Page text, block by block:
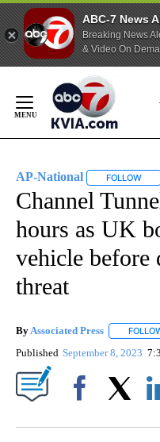
ABC-7 News
Breaking News
& Video On
Content
AP-National FOLLOW
Channel
hours as UK
vehicle before
threat
ByAssociated Press
Published September 8, 2023